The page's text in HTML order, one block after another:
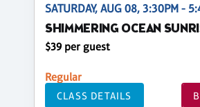
SATURDAY, AUG 08, 3:30PM -
SHIMMERING OCEAN
$39 per guest
Regular
CLASS DETAILS